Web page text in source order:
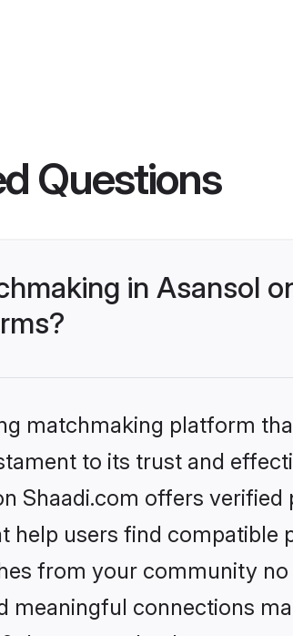
Questions
in Asansol
matchmaking platform
to its trust and
Shaadi.com offers
help users find compatible
from your community
meaningful connections